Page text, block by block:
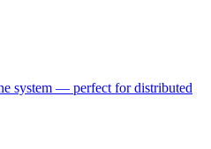
system — perfect for distributed